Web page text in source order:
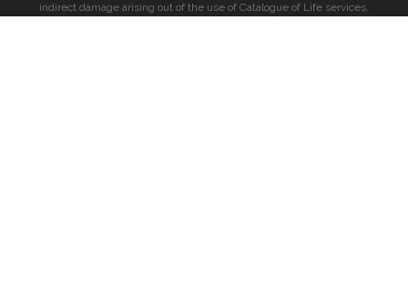
indirect damage arising out of the use of Catalogue of Life services.